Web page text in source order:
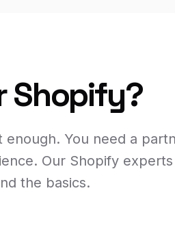
Shopify?
You need a
Our Shopify experts
the basics.